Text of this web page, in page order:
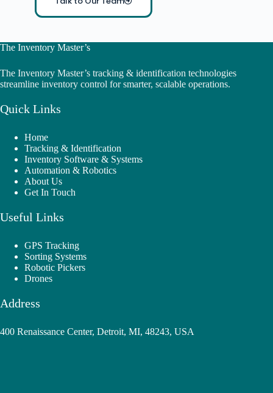
The Inventory Master’s
The Inventory Master’s tracking & identification technologies
streamline inventory control for smarter, scalable operations.
Quick Links
Home
Tracking & Identification
Inventory Software & Systems
Automation & Robotics
About Us
Get In Touch
Useful Links
GPS Tracking
Sorting Systems
Robotic Pickers
Drones
Address
400 Renaissance Center, Detroit, MI, 48243, USA